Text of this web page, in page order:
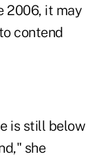
2006, it may
contend
is still below
she